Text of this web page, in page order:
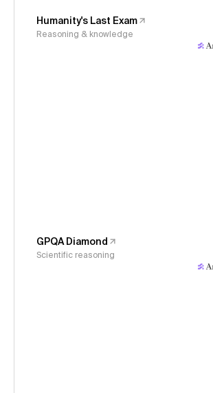
Humanity's Last Exam
Reasoning & knowledge
GPQA Diamond
Scientific reasoning